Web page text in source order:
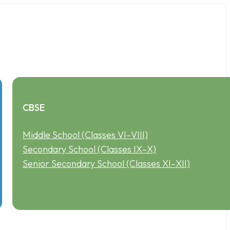
CBSE
Middle School (Classes VI–VIII)
Secondary School (Classes IX–X)
Senior Secondary School (Classes XI–XII)